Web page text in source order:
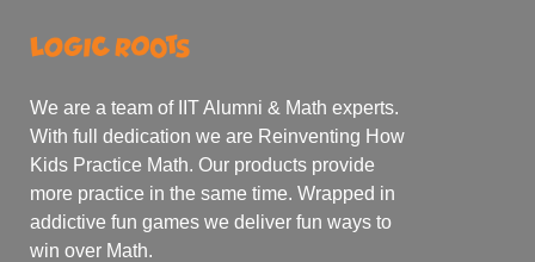
We are a team of IIT Alumni & Math experts.
With full dedication we are Reinventing How
Kids Practice Math. Our products provide
more practice in the same time. Wrapped in
addictive fun games we deliver fun ways to
win over Math.